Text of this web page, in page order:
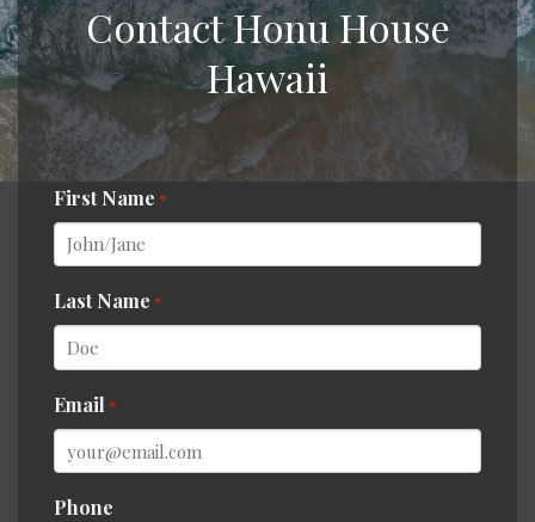
Contact Honu House
Hawaii
First Name *
Last Name *
Email *
Phone